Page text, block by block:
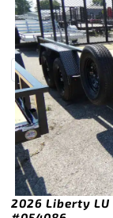
2026 Liberty LU